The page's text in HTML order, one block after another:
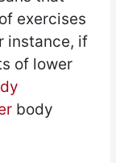
exercises
instance, if
of lower
body